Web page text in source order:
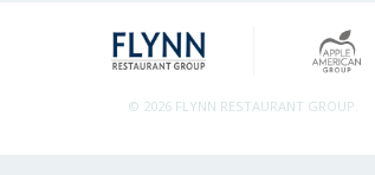
© 2026 FLYNN RESTAURANT GROUP.